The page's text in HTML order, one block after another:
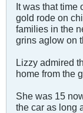
It was that time
gold rode on
families in the
grins aglow on
Lizzy admired
home from the
She was 15
the car as long